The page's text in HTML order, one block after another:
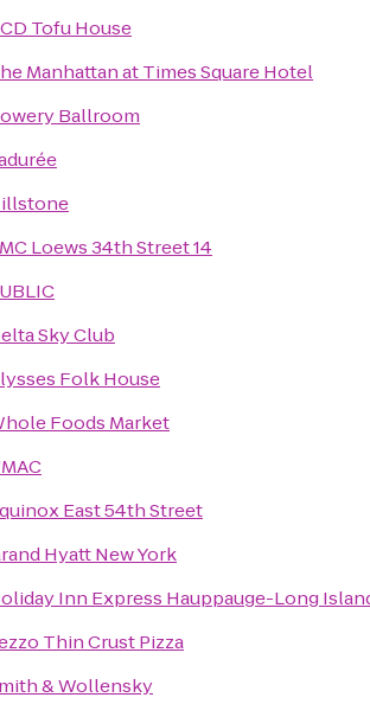
Tofu House
Manhattan at Times Square Hotel
Ballroom
Loews 34th Street 14
Sky Club
Folk House
Foods Market
East 54th Street
Hyatt New York
Inn Express Hauppauge-Long
Thin Crust Pizza
& Wollensky